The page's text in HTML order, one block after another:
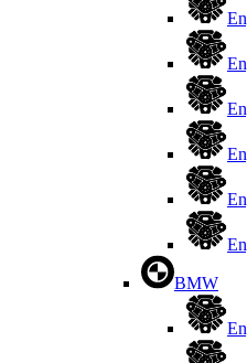
BMW